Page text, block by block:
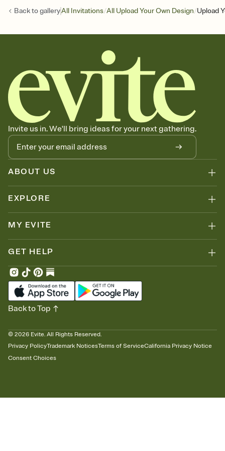
Back togalleryAll Invitations/All Upload Your Own Design/Upload
Invite us in. We'll bring ideas for your next gathering.
ABOUT US
EXPLORE
MY EVITE
GET HELP
© 2026 Evite. All Rights Reserved.
Privacy PolicyTrademark NoticesTerms of ServiceCalifornia Privacy Notice
Consent Choices
Back to Top